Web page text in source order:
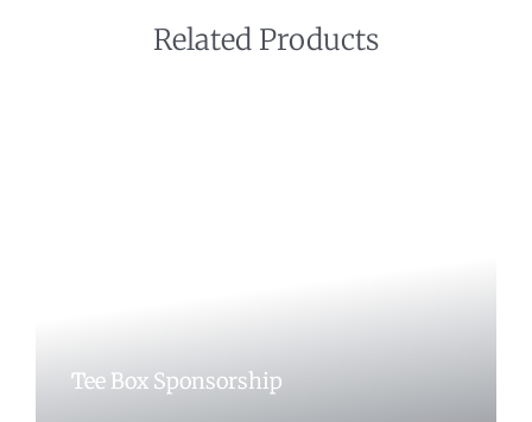
Related Products
Tee Box Sponsorship